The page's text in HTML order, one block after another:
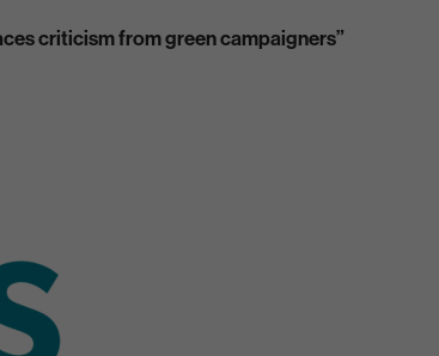
criticism from green campaigners”